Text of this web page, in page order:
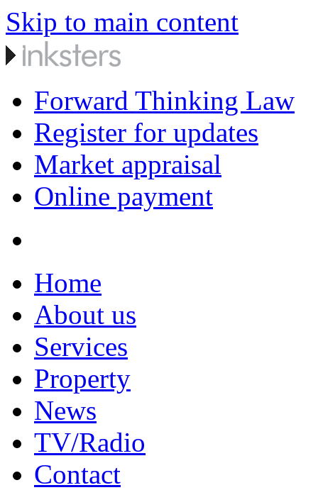
Skip to main content
Forward Thinking Law
Register for updates
Market appraisal
Online payment
Home
About us
Services
Property
News
TV/Radio
Contact